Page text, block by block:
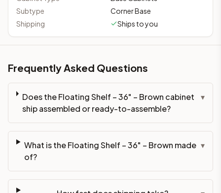
Subtype
Corner Base
Shipping
Ships to you
Frequently Asked Questions
Does the Floating Shelf – 36" – Brown cabinet
ship assembled or ready-to-assemble?
▾
What is the Floating Shelf – 36" – Brown made
of?
▾